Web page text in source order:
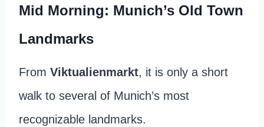
Mid Morning: Munich’s Old Town
Landmarks
From Viktualienmarkt, it is only a short
walk to several of Munich’s most
recognizable landmarks.